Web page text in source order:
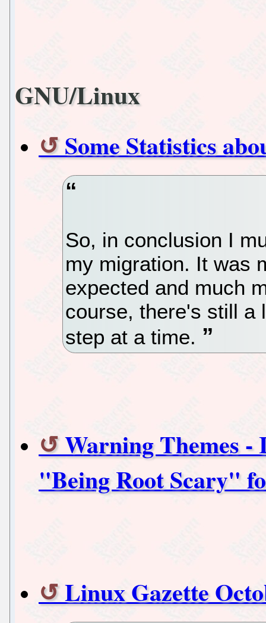
GNU/Linux
Some Statistics
So, in conclusion I
my migration. It was
expected and much
course, there's still a
step at a time.
Warning Themes -
"Being Root Scary"
Linux Gazette